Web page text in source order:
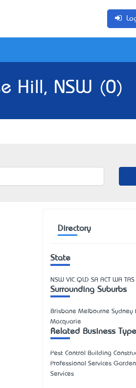
Hill, NSW (0)
Directory
State
NSW VIC QLD SA ACT WA TAS
Surrounding Suburbs
Brisbane Melbourne Sydney
Macquarie
Related Business
Pest Control Building
Professional Services
Services